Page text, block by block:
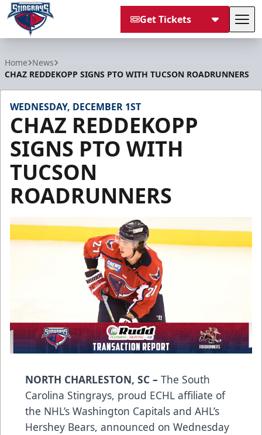
Get Tickets
Home News
CHAZ REDDEKOPP SIGNS PTO WITH TUCSON ROADRUNNERS
WEDNESDAY, DECEMBER 1ST
CHAZ REDDEKOPP
SIGNS PTO WITH
TUCSON
ROADRUNNERS
NORTH CHARLESTON, SC – The South
Carolina Stingrays, proud ECHL affiliate of
the NHL’s Washington Capitals and AHL’s
Hershey Bears, announced on Wednesday